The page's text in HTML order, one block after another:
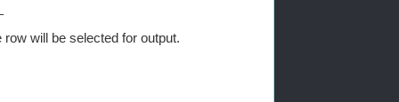
will be selected for output.